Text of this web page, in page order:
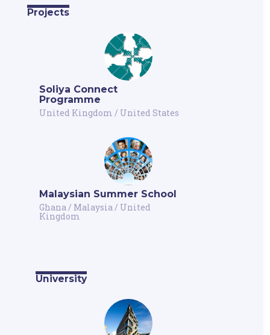
Projects
Soliya Connect
Programme
United Kingdom / United States
Malaysian Summer School
Ghana / Malaysia / United
Kingdom
University